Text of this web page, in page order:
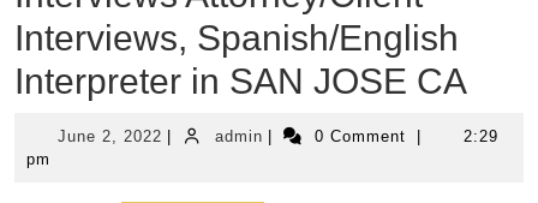
Interviews, Spanish/English
Interpreter in SAN JOSE CA
June 2, 2022 June
adminadmin 0 Comment
2:29
pm